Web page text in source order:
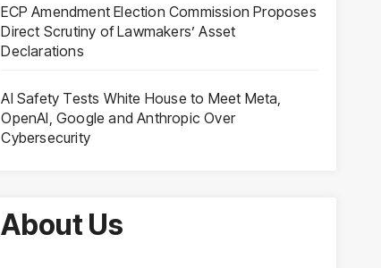
ECP Amendment Election Commission Proposes
Direct Scrutiny of Lawmakers’ Asset
Declarations
AI Safety Tests White House to Meet Meta,
OpenAI, Google and Anthropic Over
Cybersecurity
About Us